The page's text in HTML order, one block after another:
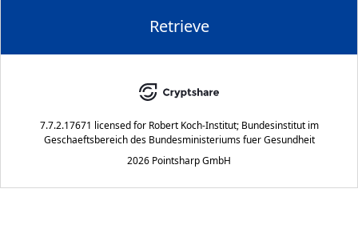
Retrieve
7.7.2.17671 licensed for Robert Koch-Institut; Bundesinstitut im
Geschaeftsbereich des Bundesministeriums fuer Gesundheit
2026 Pointsharp GmbH